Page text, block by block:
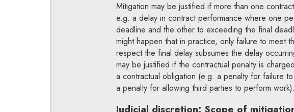
Mitigation may be justified if more than one
e.g. a delay in contract performance where one
deadline and the other to exceeding the final
might happen that in practice, only failure to meet
respect the final delay subsumes the delay
may be justified if the contractual penalty is
a contractual obligation (e.g. a penalty for failure
a penalty for allowing third parties to perform work).
Judicial discretion: Scope of